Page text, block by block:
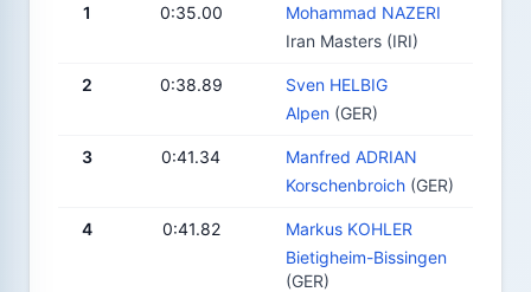
1 0:35.00
Mohammad NAZERI
Iran Masters (IRI)
2 0:38.89
Sven HELBIG
Alpen (GER)
3 0:41.34
Manfred ADRIAN
Korschenbroich (GER)
4 0:41.82
Markus KOHLER
Bietigheim-Bissingen
(GER)